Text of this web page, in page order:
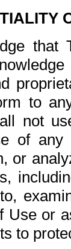
that
to
not
of any
or
Use or
to